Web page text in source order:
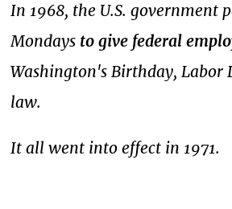
In 1968, the U.S. government
Mondays to give federal
Washington's Birthday, Labor
law.
It all went into effect in 1971.